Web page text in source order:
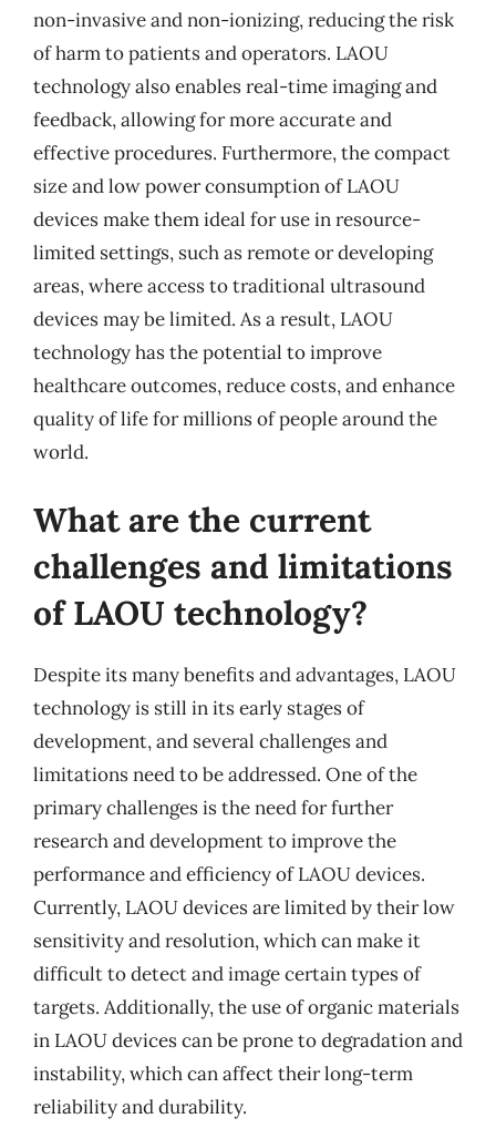
non-invasive and non-ionizing, reducing the risk
of harm to patients and operators. LAOU
technology also enables real-time imaging and
feedback, allowing for more accurate and
effective procedures. Furthermore, the compact
size and low power consumption of LAOU
devices make them ideal for use in resource-
limited settings, such as remote or developing
areas, where access to traditional ultrasound
devices may be limited. As a result, LAOU
technology has the potential to improve
healthcare outcomes, reduce costs, and enhance
quality of life for millions of people around the
world.
What are the current
challenges and limitations
of LAOU technology?
Despite its many benefits and advantages, LAOU
technology is still in its early stages of
development, and several challenges and
limitations need to be addressed. One of the
primary challenges is the need for further
research and development to improve the
performance and efficiency of LAOU devices.
Currently, LAOU devices are limited by their low
sensitivity and resolution, which can make it
difficult to detect and image certain types of
targets. Additionally, the use of organic materials
in LAOU devices can be prone to degradation and
instability, which can affect their long-term
reliability and durability.